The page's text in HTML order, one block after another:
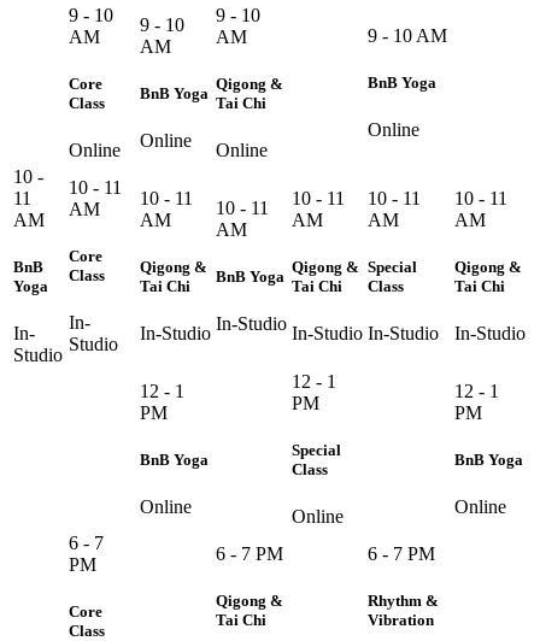
9 - 10
AM
Core
Class
Online
9 - 10
AM
BnB Yoga
Online
9 - 10
AM
Qigong &
Tai Chi
Online
9 - 10 AM
BnB Yoga
Online
10 -
11
AM
BnB
Yoga
In-
Studio
10 - 11
AM
Core
Class
In-
Studio
10 - 11
AM
Qigong &
Tai Chi
In-Studio
10 - 11
AM
BnB Yoga
In-Studio
10 - 11
AM
Qigong &
Tai Chi
In-Studio
10 - 11
AM
Special
Class
In-Studio
10 - 11
AM
Qigong &
Tai Chi
In-Studio
12 - 1
PM
BnB Yoga
Online
12 - 1
PM
Special
Class
Online
12 - 1
PM
BnB Yoga
Online
6 - 7
PM
Core
Class
6 - 7 PM
Qigong &
Tai Chi
6 - 7 PM
Rhythm &
Vibration